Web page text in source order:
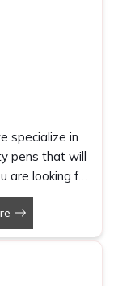
specialize in
pens that will
are looking for
Place, despite
that
a tool